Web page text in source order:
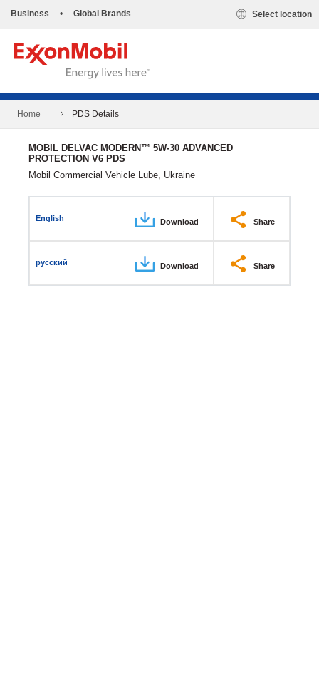
Business • Global Brands Select location
Home PDS Details
MOBIL DELVAC MODERN™ 5W-30 ADVANCED
PROTECTION V6 PDS
Mobil Commercial Vehicle Lube, Ukraine
English Download Share
русский Download Share